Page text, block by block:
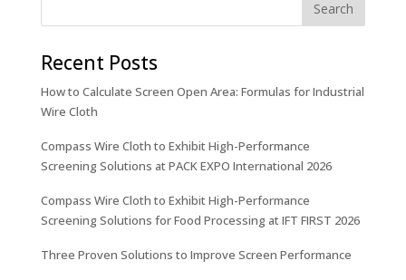
Recent Posts
How to Calculate Screen Open Area: Formulas for Industrial
Wire Cloth
Compass Wire Cloth to Exhibit High-Performance
Screening Solutions at PACK EXPO International 2026
Compass Wire Cloth to Exhibit High-Performance
Screening Solutions for Food Processing at IFT FIRST 2026
Three Proven Solutions to Improve Screen Performance